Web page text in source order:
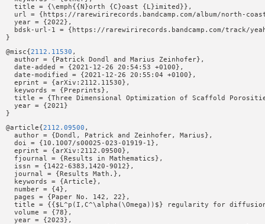
  title = {\emph{{N}orth {C}oast {L}imited}},
url = {https://rarewirirecords.bandcamp.com/album/north-
  year = {2022},
bdsk-url-1 = {https://rarewirirecords.bandcamp.com/track/
@misc{ 2112.11530 ,
  author = {Patrick Dondl and Marius Zeinhofer},
  date-added = {2021-12-26 20:54:53 +0100},
  date-modified = {2021-12-26 20:55:04 +0100},
  eprint = {arXiv:2112.11530},
  keywords = {Preprints},
title = {Three Dimensional Optimization of Scaffold
  year = {2021}
@article{ 2112.09500 ,
  author = {Dondl, Patrick and Zeinhofer, Marius},
  doi = {10.1007/s00025-023-01919-1},
  eprint = {arXiv:2112.09500},
  fjournal = {Results in Mathematics},
  issn = {1422-6383,1420-9012},
  journal = {Results Math.},
  keywords = {Article},
  number = {4},
  pages = {Paper No. 142, 22},
title = {{$L^p(I,C^\alpha(\Omega))$} regularity for
  volume = {78},
  year = {2023},